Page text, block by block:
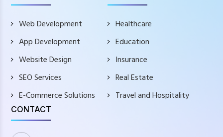
Web Development
App Development
Website Design
SEO Services
E-Commerce Solutions
Healthcare
Education
Insurance
Real Estate
Travel and Hospitality
CONTACT